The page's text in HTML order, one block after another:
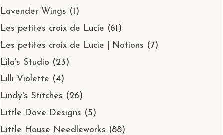
Lavender Wings (1)
Les petites croix de Lucie (61)
Les petites croix de Lucie | Notions (7)
Lila's Studio (23)
Lilli Violette (4)
Lindy's Stitches (26)
Little Dove Designs (5)
Little House Needleworks (88)